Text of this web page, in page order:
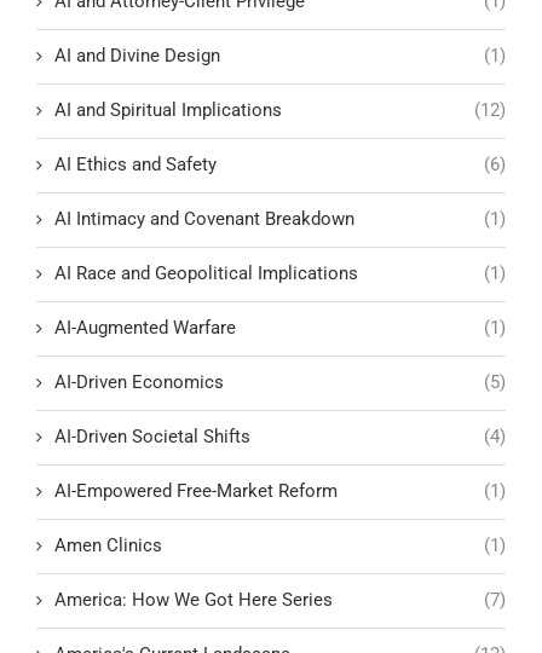
AI and Divine Design (1)
AI and Spiritual Implications (12)
AI Ethics and Safety (6)
AI Intimacy and Covenant Breakdown (1)
AI Race and Geopolitical Implications (1)
AI-Augmented Warfare (1)
AI-Driven Economics (5)
AI-Driven Societal Shifts (4)
AI-Empowered Free-Market Reform (1)
Amen Clinics (1)
America: How We Got Here Series (7)